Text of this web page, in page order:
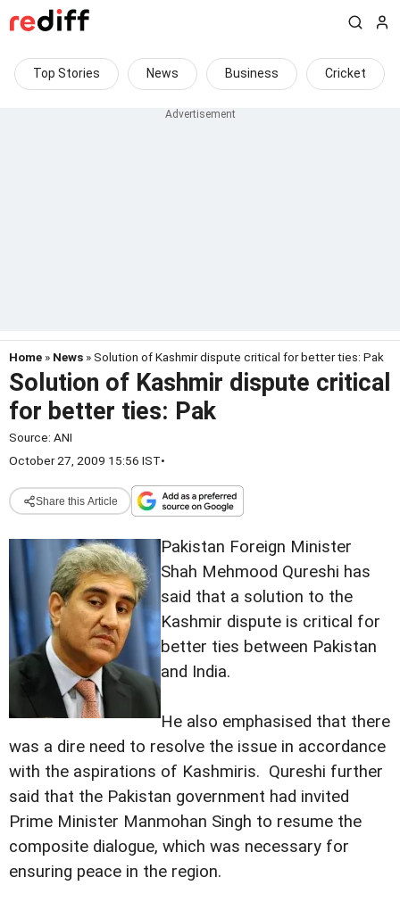
Top Stories News Business Cricket
Home » News » Solution of Kashmir dispute critical for better ties: Pak
Solution of Kashmir dispute critical
for better ties: Pak
Source: ANI
October 27, 2009 15:56 IST•
Share this Article
Pakistan Foreign Minister
Shah Mehmood Qureshi has
said that a solution to the
Kashmir dispute is critical for
better ties between Pakistan
and India.
He also emphasised that there
was a dire need to resolve the issue in accordance
with the aspirations of Kashmiris. Qureshi further
said that the Pakistan government had invited
Prime Minister Manmohan Singh to resume the
composite dialogue, which was necessary for
ensuring peace in the region.